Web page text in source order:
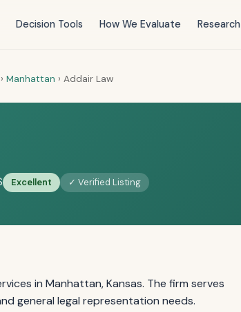
Decision Tools How We Evaluate Research
› Manhattan › Addair Law
Excellent ✓ Verified Listing
in Manhattan, Kansas. The firm serves
general legal representation needs.